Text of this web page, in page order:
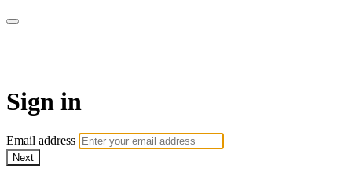
Sign in
Email address
Next